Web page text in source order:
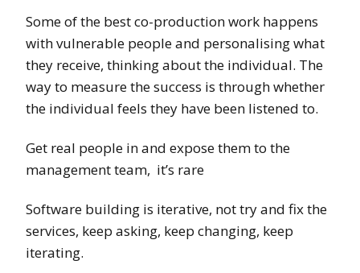
Some of the best co-production work happens
with vulnerable people and personalising what
they receive, thinking about the individual. The
way to measure the success is through whether
the individual feels they have been listened to.
Get real people in and expose them to the
management team, it’s rare
Software building is iterative, not try and fix the
services, keep asking, keep changing, keep
iterating.